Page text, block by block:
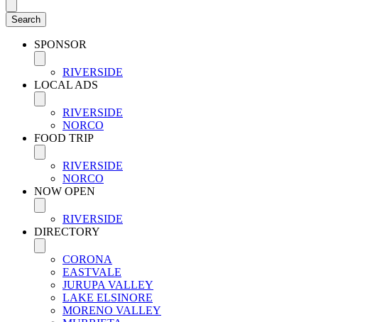
SPONSOR
RIVERSIDE
LOCAL ADS
RIVERSIDE
NORCO
FOOD TRIP
RIVERSIDE
NORCO
NOW OPEN
RIVERSIDE
DIRECTORY
CORONA
EASTVALE
JURUPA VALLEY
LAKE ELSINORE
MORENO VALLEY